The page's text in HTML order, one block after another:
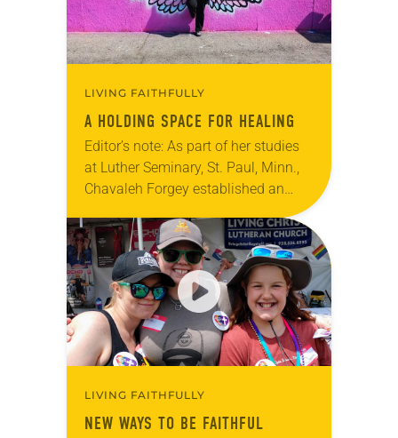
LIVING FAITHFULLY
A HOLDING SPACE FOR HEALING
Editor’s note: As part of her studies
at Luther Seminary, St. Paul, Minn.,
Chavaleh Forgey established an
LGBTQIA+ reconciliation ministry at
Christ Lutheran Church, Visalia,
Calif. With the encouragement of…
LIVING FAITHFULLY
NEW WAYS TO BE FAITHFUL